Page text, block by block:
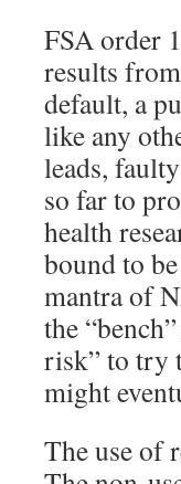
FSA order
results
default, a
like any
leads,
so far to
health
bound to
mantra of
the
risk” to try
might
The use of